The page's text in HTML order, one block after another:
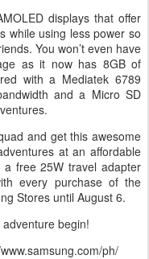
displays that offer
while using less power so
You won’t even have
as it now has 8GB of
with a Mediatek 6789
and a Micro SD
and get this awesome
at an affordable
free 25W travel adapter
every purchase of the
Stores until August 6.
begin!
ph/